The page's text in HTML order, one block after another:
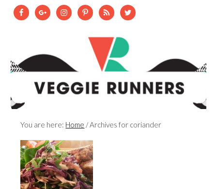
You are here: Home /Archives for coriander